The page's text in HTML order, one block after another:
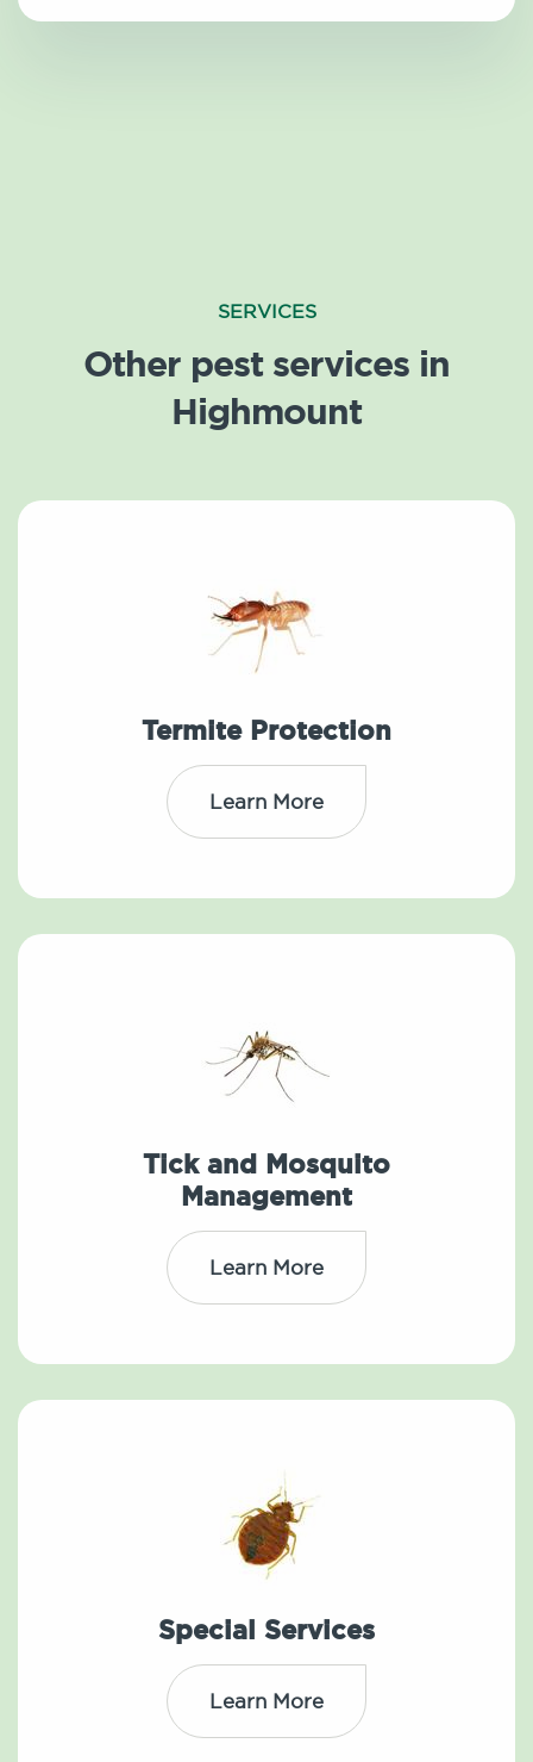
SERVICES
Other pest services in
Highmount
Termite Protection
Learn More
Tick and Mosquito
Management
Learn More
Special Services
Learn More